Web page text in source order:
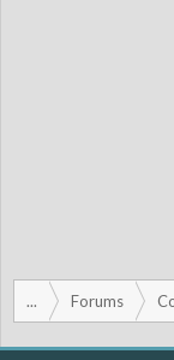
... Forums